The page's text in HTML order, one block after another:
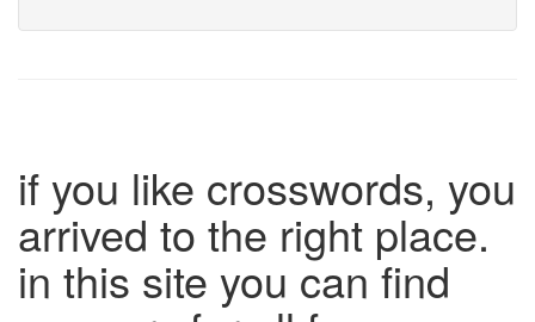
if you like crosswords, you
arrived to the right place.
in this site you can find